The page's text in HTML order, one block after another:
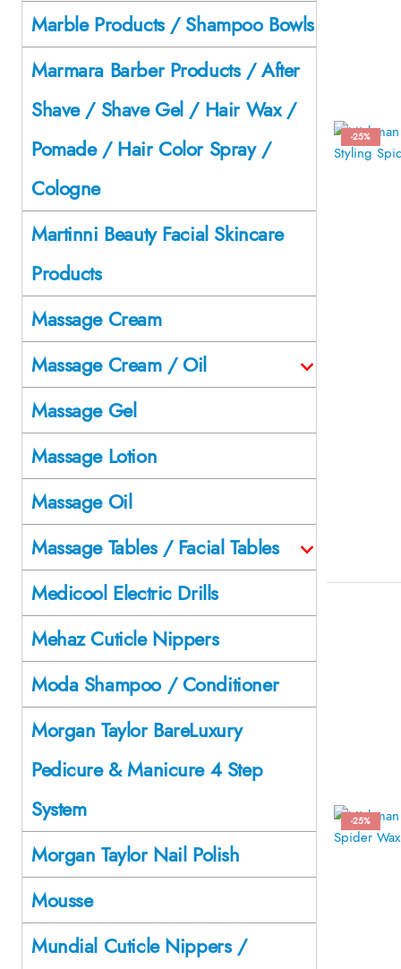
-25%
-25%
Marble Products / Shampoo Bowls
Marmara Barber Products / After
Shave / Shave Gel / Hair Wax /
Pomade / Hair Color Spray /
Cologne
Martinni Beauty Facial Skincare
Products
Massage Cream
Massage Cream / Oil
Massage Gel
Massage Lotion
Massage Oil
Massage Tables / Facial Tables
Medicool Electric Drills
Mehaz Cuticle Nippers
Moda Shampoo / Conditioner
Morgan Taylor BareLuxury
Pedicure & Manicure 4 Step
System
Morgan Taylor Nail Polish
Mousse
Mundial Cuticle Nippers /